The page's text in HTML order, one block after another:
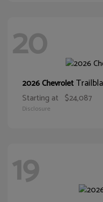
20
2026 Chevrolet
Starting at $24,087
Disclosure
19